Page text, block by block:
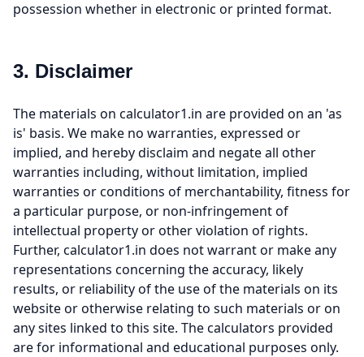
possession whether in electronic or printed format.
3. Disclaimer
The materials on calculator1.in are provided on an 'as
is' basis. We make no warranties, expressed or
implied, and hereby disclaim and negate all other
warranties including, without limitation, implied
warranties or conditions of merchantability, fitness for
a particular purpose, or non-infringement of
intellectual property or other violation of rights.
Further, calculator1.in does not warrant or make any
representations concerning the accuracy, likely
results, or reliability of the use of the materials on its
website or otherwise relating to such materials or on
any sites linked to this site. The calculators provided
are for informational and educational purposes only.